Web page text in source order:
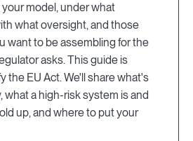
model, under what
what oversight, and those
want to be assembling for the
asks. This guide is
the EU Act. We'll share what's
what a high-risk system is and
up, and where to put your